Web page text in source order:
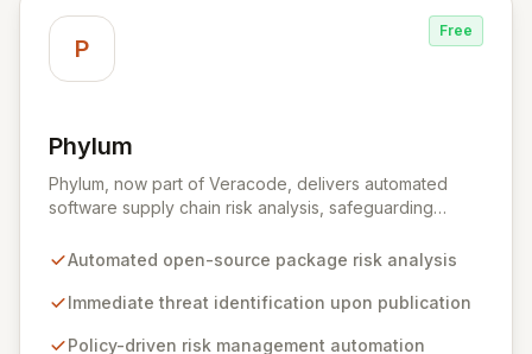
P
Free
Phylum
View Phylum
Phylum, now part of Veracode, delivers automated
software supply chain risk analysis, safeguarding
threats within open-source packages. Our solution
languages, integrating seamlessly into CI/CD pipelines
blocking of malicious or vulnerable packages, thereby
Automated open-source package risk analysis
Immediate threat identification upon publication
Policy-driven risk management automation